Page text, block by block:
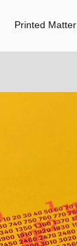
Printed Matter